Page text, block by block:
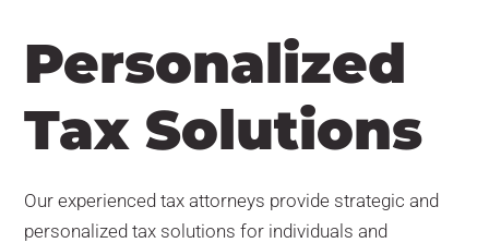
Personalized
Tax Solutions
Our experienced tax attorneys provide strategic and
personalized tax solutions for individuals and